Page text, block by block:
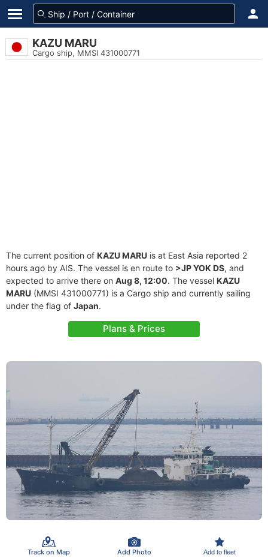
KAZU MARU
Cargo ship, MMSI 431000771
The current position of KAZU MARU is at East Asia reported 2
hours ago by AIS. The vessel is en route to >JP YOK DS, and
expected to arrive there on Aug 8, 12:00. The vessel KAZU
MARU (MMSI 431000771) is a Cargo ship and currently sailing
under the flag of Japan.
Plans & Prices
Track on Map Add Photo Add to fleet